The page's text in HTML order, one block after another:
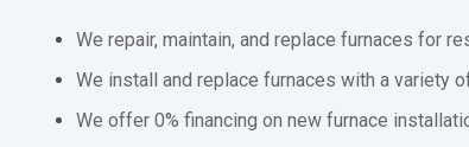
We repair, maintain, and replace furnaces for
We install and replace furnaces with a variety
We offer 0% financing on new furnace